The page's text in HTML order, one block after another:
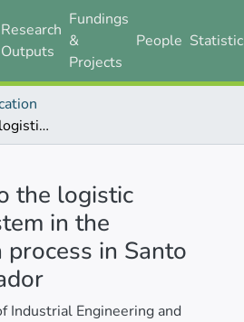
Research
Outputs
Fundings
&
Projects
People
Contribution to the logistic evaluation system in the transportation process in Santo Domingo, Ecuador
the logistic
in the
in Santo
Industrial Engineering and